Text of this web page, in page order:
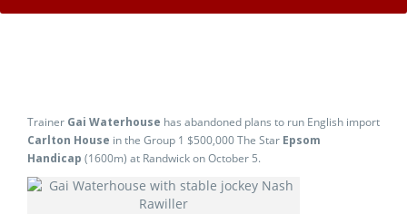
Trainer Gai Waterhouse has abandoned plans to run English import
Carlton House in the Group 1 $500,000 The Star Epsom
Handicap (1600m) at Randwick on October 5.